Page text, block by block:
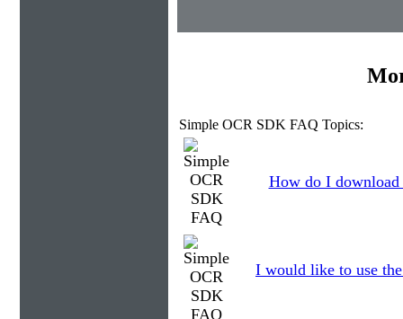
Simple OCR SDK FAQ Topics:
How do I download
I would like to use